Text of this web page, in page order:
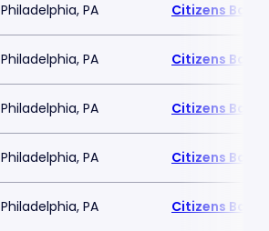
Philadelphia, PA Citizens Bank
Philadelphia, PA Citizens Bank
Philadelphia, PA Citizens Bank
Philadelphia, PA Citizens Bank
Philadelphia, PA Citizens Bank